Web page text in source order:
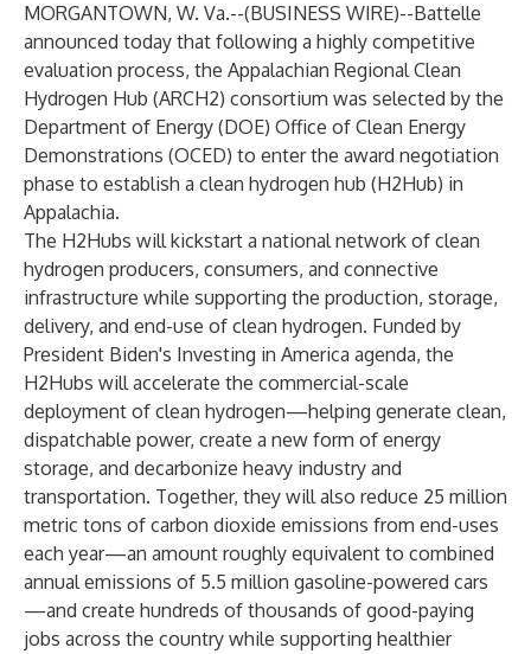
MORGANTOWN, W. Va.--(BUSINESS WIRE)--Battelle
announced today that following a highly competitive
evaluation process, the Appalachian Regional Clean
Hydrogen Hub (ARCH2) consortium was selected by the
Department of Energy (DOE) Office of Clean Energy
Demonstrations (OCED) to enter the award negotiation
phase to establish a clean hydrogen hub (H2Hub) in
Appalachia.
The H2Hubs will kickstart a national network of clean
hydrogen producers, consumers, and connective
infrastructure while supporting the production, storage,
delivery, and end-use of clean hydrogen. Funded by
President Biden's Investing in America agenda, the
H2Hubs will accelerate the commercial-scale
deployment of clean hydrogen—helping generate clean,
dispatchable power, create a new form of energy
storage, and decarbonize heavy industry and
transportation. Together, they will also reduce 25 million
metric tons of carbon dioxide emissions from end-uses
each year—an amount roughly equivalent to combined
annual emissions of 5.5 million gasoline-powered cars
—and create hundreds of thousands of good-paying
jobs across the country while supporting healthier